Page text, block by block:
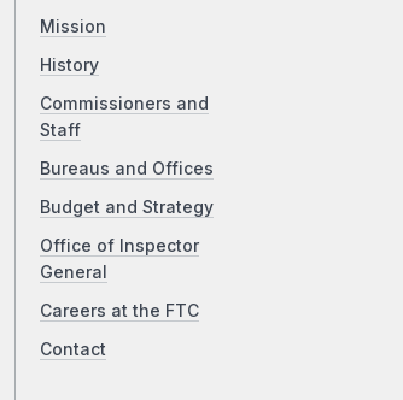
Mission
History
Commissioners and
Staff
Bureaus and Offices
Budget and Strategy
Office of Inspector
General
Careers at the FTC
Contact